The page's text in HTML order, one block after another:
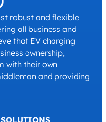
robust and flexible
all business and
that EV charging
ownership,
with their own
and providing
SOLUTIONS